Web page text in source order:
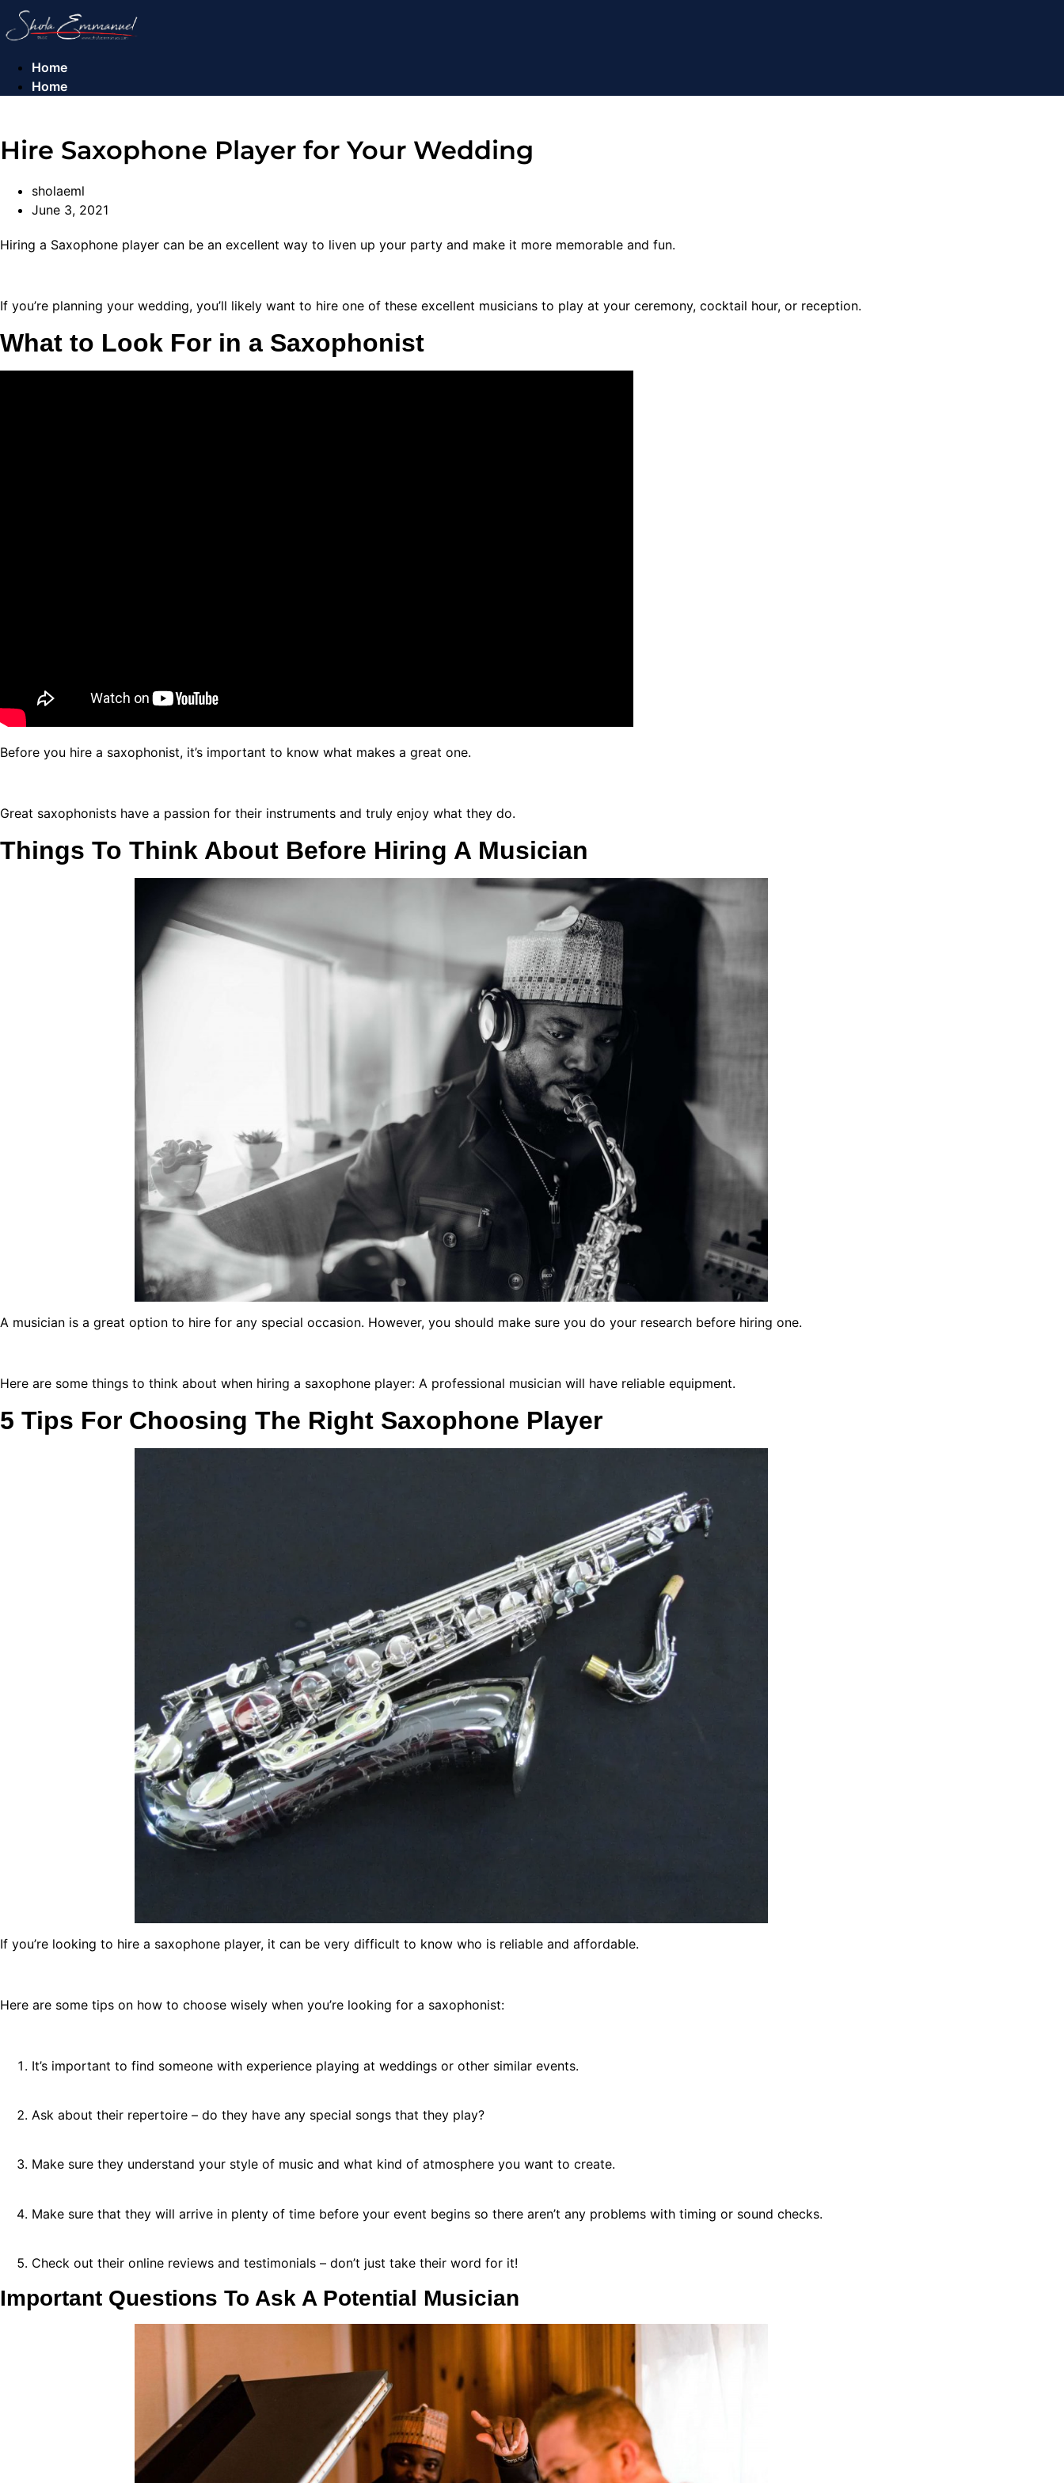
Skip
to
Home
Home
Hire Saxophone Player for Your Wedding
sholaeml
June 3, 2021
Hiring a Saxophone player can be an excellent way to liven up your party and make it more memorable and fun.
If you’re planning your wedding, you’ll likely want to hire one of these excellent musicians to play at your ceremony, cocktail hour, or reception.
What to Look For in a Saxophonist
Before you hire a saxophonist, it’s important to know what makes a great one.
Great saxophonists have a passion for their instruments and truly enjoy what they do.
Things To Think About Before Hiring A Musician
A musician is a great option to hire for any special occasion. However, you should make sure you do your research before hiring one.
Here are some things to think about when hiring a saxophone player: A professional musician will have reliable equipment.
5 Tips For Choosing The Right Saxophone Player
If you’re looking to hire a saxophone player, it can be very difficult to know who is reliable and affordable.
Here are some tips on how to choose wisely when you’re looking for a saxophonist:
It’s important to find someone with experience playing at weddings or other similar events.
Ask about their repertoire – do they have any special songs that they play?
Make sure they understand your style of music and what kind of atmosphere you want to create.
Make sure that they will arrive in plenty of time before your event begins so there aren’t any problems with timing or sound checks.
Check out their online reviews and testimonials – don’t just take their word for it!
Important Questions To Ask A Potential Musician